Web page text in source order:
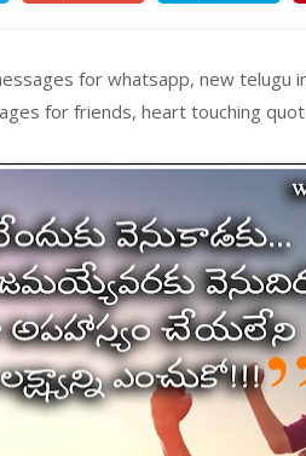
for whatsapp, new telugu
for friends, heart touching